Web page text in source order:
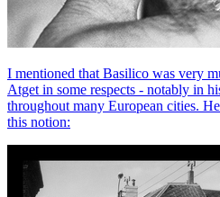
I mentioned that Basilico was very
Atget in some respects - notably in
throughout many European cities.
this notion: